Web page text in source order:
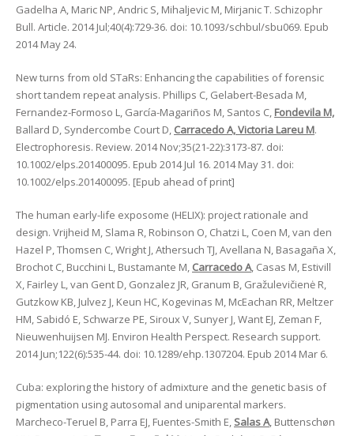
Gadelha A, Maric NP, Andric S, Mihaljevic M, Mirjanic T. Schizophr
Bull. Article. 2014 Jul;40(4):729-36. doi: 10.1093/schbul/sbu069. Epub
2014 May 24.
New turns from old STaRs: Enhancing the capabilities of forensic
short tandem repeat analysis. Phillips C, Gelabert-Besada M,
Fernandez-Formoso L, García-Magariños M, Santos C, Fondevila M,
Ballard D, Syndercombe Court D, Carracedo A, Victoria Lareu M.
Electrophoresis. Review. 2014 Nov;35(21-22):3173-87. doi:
10.1002/elps.201400095. Epub 2014 Jul 16. 2014 May 31. doi:
10.1002/elps.201400095. [Epub ahead of print]
The human early-life exposome (HELIX): project rationale and
design. Vrijheid M, Slama R, Robinson O, Chatzi L, Coen M, van den
Hazel P, Thomsen C, Wright J, Athersuch TJ, Avellana N, Basagaña X,
Brochot C, Bucchini L, Bustamante M, Carracedo A, Casas M, Estivill
X, Fairley L, van Gent D, Gonzalez JR, Granum B, Gražulevičienė R,
Gutzkow KB, Julvez J, Keun HC, Kogevinas M, McEachan RR, Meltzer
HM, Sabidó E, Schwarze PE, Siroux V, Sunyer J, Want EJ, Zeman F,
Nieuwenhuijsen MJ. Environ Health Perspect. Research support.
2014 Jun;122(6):535-44. doi: 10.1289/ehp.1307204. Epub 2014 Mar 6.
Cuba: exploring the history of admixture and the genetic basis of
pigmentation using autosomal and uniparental markers.
Marcheco-Teruel B, Parra EJ, Fuentes-Smith E, Salas A, Buttenschøn